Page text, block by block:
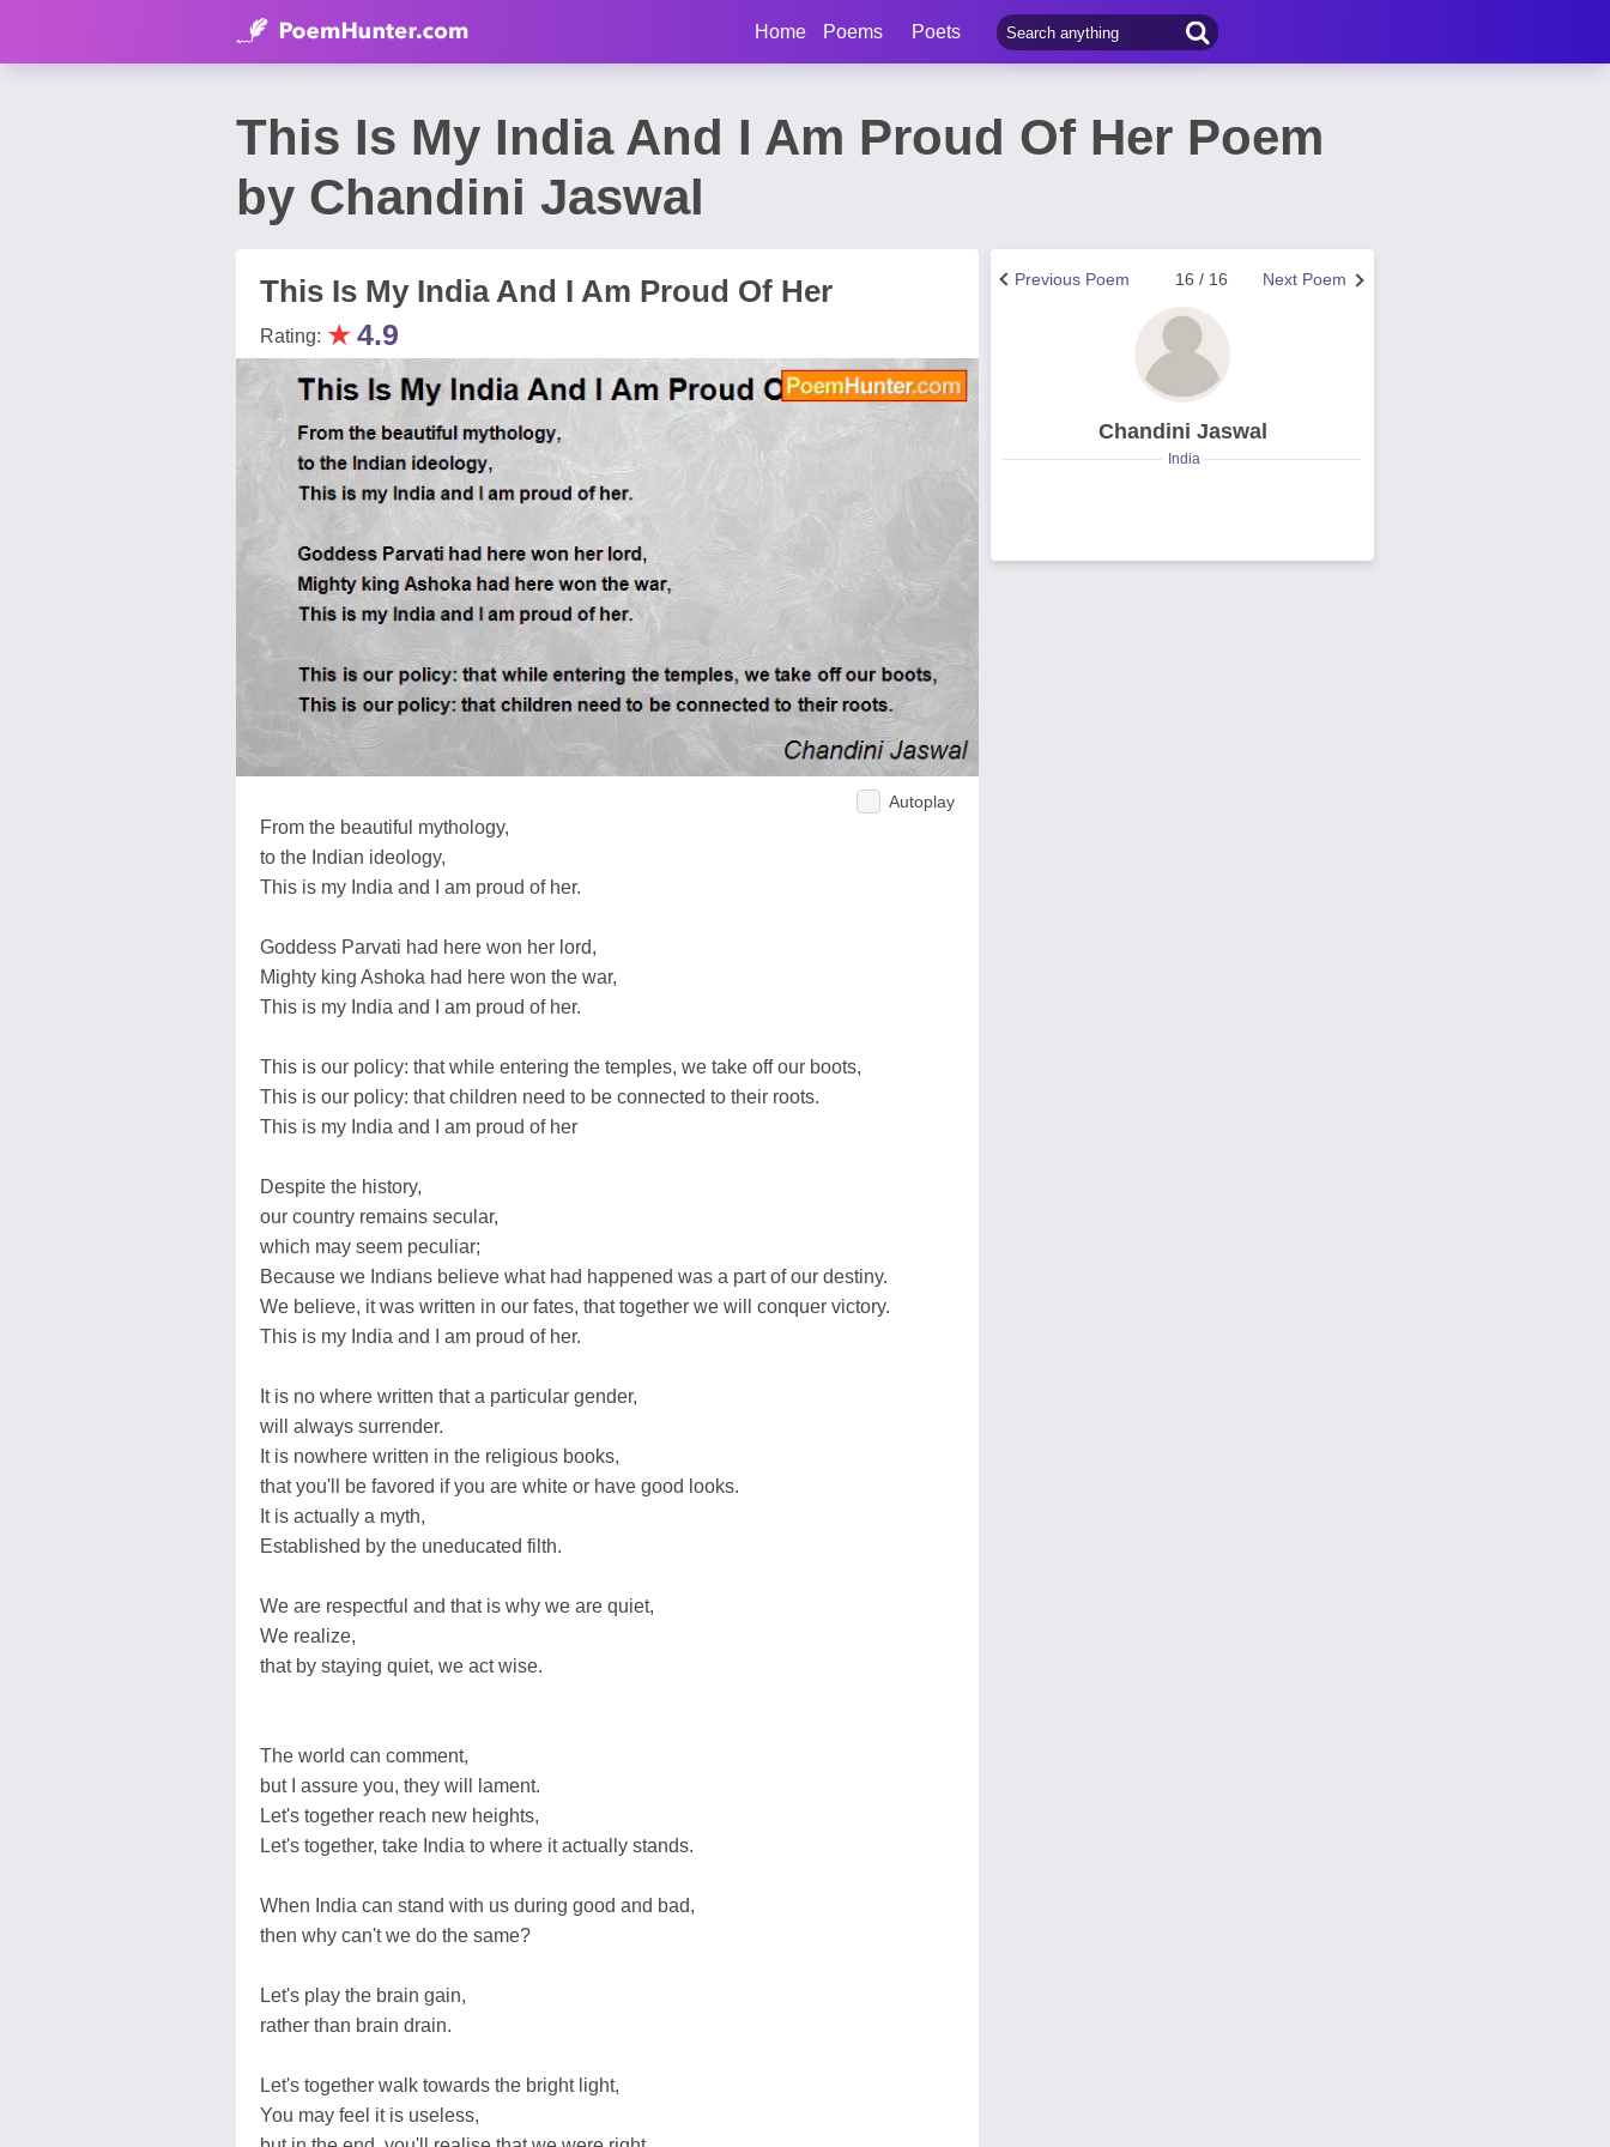
Home Poems Poets
This Is My India And I Am Proud Of Her Poem
by Chandini Jaswal
This Is My India And I Am Proud Of Her
Rating: ★4.9
Autoplay
From the beautiful mythology,
to the Indian ideology,
This is my India and I am proud of her.
Goddess Parvati had here won her lord,
Mighty king Ashoka had here won the war,
This is my India and I am proud of her.
This is our policy: that while entering the temples, we take off our boots,
This is our policy: that children need to be connected to their roots.
This is my India and I am proud of her
Despite the history,
our country remains secular,
which may seem peculiar;
Because we Indians believe what had happened was a part of our destiny.
We believe, it was written in our fates, that together we will conquer victory.
This is my India and I am proud of her.
It is no where written that a particular gender,
will always surrender.
It is nowhere written in the religious books,
that you'll be favored if you are white or have good looks.
It is actually a myth,
Established by the uneducated filth.
We are respectful and that is why we are quiet,
We realize,
that by staying quiet, we act wise.
The world can comment,
but I assure you, they will lament.
Let's together reach new heights,
Let's together, take India to where it actually stands.
When India can stand with us during good and bad,
then why can't we do the same?
Let's play the brain gain,
rather than brain drain.
Let's together walk towards the bright light,
You may feel it is useless,
Next Poem
16 / 16
Previous Poem
Chandini Jaswal
India